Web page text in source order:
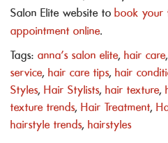
Salon Elite website to book your
appointment online.
Tags: anna's salon elite, hair care,
service, hair care tips, hair
Styles, Hair Stylists, hair texture,
texture trends, Hair Treatment,
hairstyle trends, hairstyles